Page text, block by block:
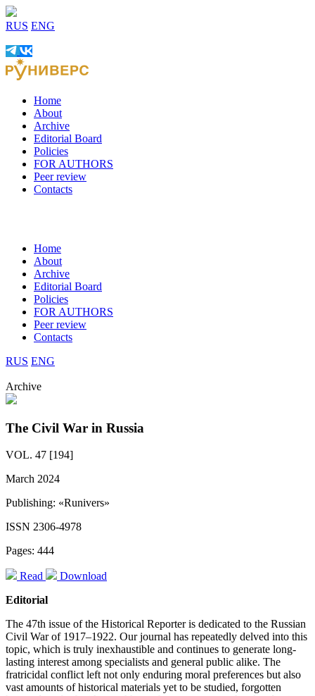
RUS ENG
Home
About
Archive
Editorial Board
Policies
FOR AUTHORS
Peer review
Contacts
Home
About
Archive
Editorial Board
Policies
FOR AUTHORS
Peer review
Contacts
RUS ENG
Archive
The Civil War in Russia
VOL. 47 [194]
March 2024
Publishing: «Runivers»
ISSN 2306-4978
Pages: 444
Read
Download
Editorial
The 47th issue of the Historical Reporter is dedicated to the Russian
Civil War of 1917–1922. Our journal has repeatedly delved into this
topic, which is truly inexhaustible and continues to generate long-
lasting interest among specialists and general public alike. The
fratricidal conflict left not only enduring moral preferences but also
vast amounts of historical materials yet to be studied, forgotten